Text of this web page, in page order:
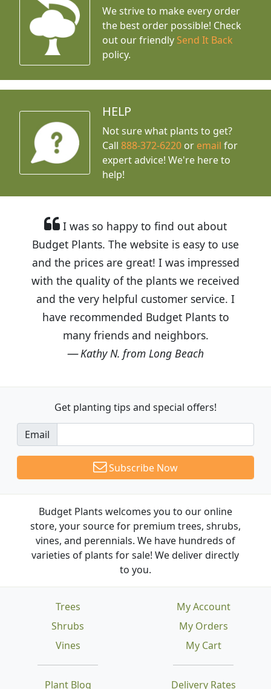
We strive to make every order
the best order possible! Check
out our friendly Send It Back
policy.
HELP
Not sure what plants to get?
Call888-372-6220 or email for
expert advice! We're here to
help!
I was so happy to find out about
Budget Plants. The website is easy to use
and the prices are great! I was impressed
with the quality of the plants we received
and the very helpful customer service. I
have recommended Budget Plants to
many friends and neighbors.
Kathy N. from Long Beach
Get planting tips and special offers!
Email
Subscribe Now
Budget Plants welcomes you to our online
store, your source for premium trees, shrubs,
vines, and perennials. We have hundreds of
varieties of plants for sale! We deliver directly
to you.
Trees
Shrubs
Vines
Plant Blog Delivery Rates
My Account
My Orders
My Cart